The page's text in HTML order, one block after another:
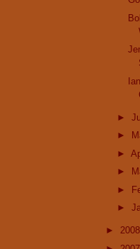
►
►
►
►
►
►
► 2008